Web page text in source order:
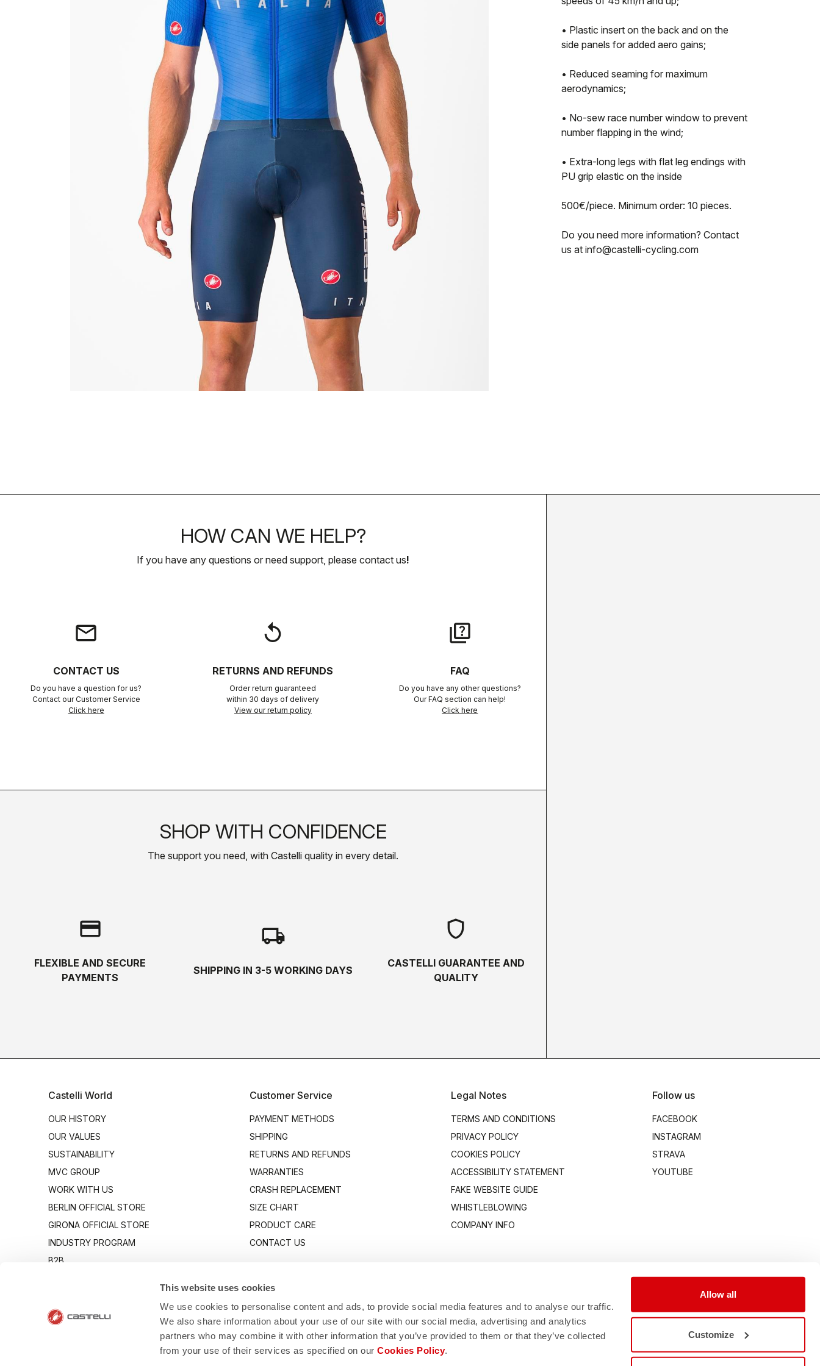
This website uses cookies
We use cookies to personalise content and ads, to provide social media features and to analyse our traffic.
We also share information about your use of our site with our social media, advertising and analytics
partners who may combine it with other information that you’ve provided to them or that they’ve collected
from your use of their services as specified on ourCookies Policy.
Allow all
Customize
• Plastic insert on the back and on the
side panels for added aero gains;
• Reduced seaming for maximum
aerodynamics;
• No-sew race number window to prevent
number flapping in the wind;
• Extra-long legs with flat leg endings with
PU grip elastic on the inside
500€/piece. Minimum order: 10 pieces.
Do you need more information? Contact
us at info@castelli-cycling.com
HOW CAN WE HELP?
If you have any questions or need support, please contact us!
email
CONTACT US
Do you have a question for us?
Contact our Customer Service
Click here
replay
RETURNS AND REFUNDS
Order return guaranteed
within 30 days of delivery
View our return policy
quiz
FAQ
Do you have any other questions?
Our FAQ section can help!
Click here
SHOP WITH CONFIDENCE
The support you need, with Castelli quality in every detail.
credit_card
FLEXIBLE AND SECURE
PAYMENTS
local_shipping
SHIPPING IN 3-5 WORKING DAYS
shield
CASTELLI GUARANTEE AND
QUALITY
Castelli World
OUR HISTORY
OUR VALUES
SUSTAINABILITY
MVC GROUP
WORK WITH US
BERLIN OFFICIAL STORE
GIRONA OFFICIAL STORE
INDUSTRY PROGRAM
B2B
Customer Service
PAYMENT METHODS
SHIPPING
RETURNS AND REFUNDS
WARRANTIES
CRASH REPLACEMENT
SIZE CHART
PRODUCT CARE
CONTACT US
Legal Notes
TERMS AND CONDITIONS
PRIVACY POLICY
COOKIES POLICY
ACCESSIBILITY STATEMENT
FAKE WEBSITE GUIDE
WHISTLEBLOWING
COMPANY INFO
Follow us
FACEBOOK
INSTAGRAM
STRAVA
YOUTUBE